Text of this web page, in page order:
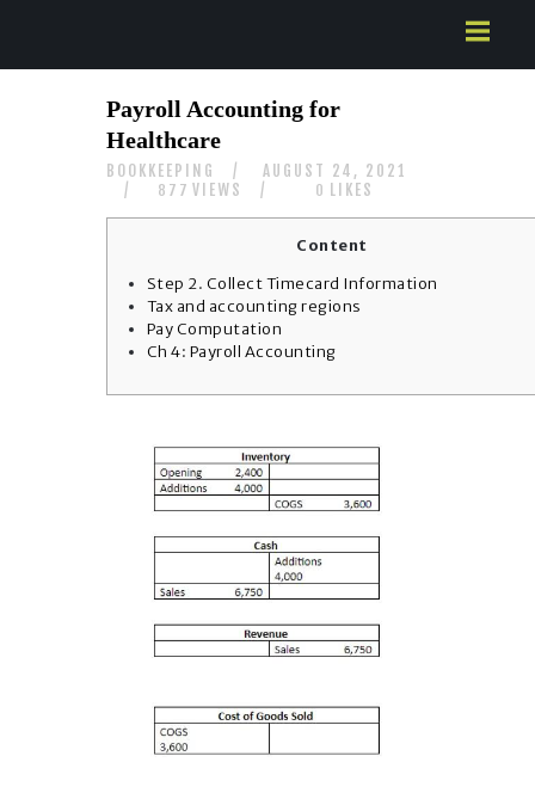
ABOUT US
SERVICES
CONTACTS
Payroll Accounting for
Healthcare
BOOKKEEPING AUGUST 24, 2021
877 VIEWS 0 LIKES
Content
Step 2. Collect Timecard Information
Tax and accounting regions
Pay Computation
Ch 4: Payroll Accounting